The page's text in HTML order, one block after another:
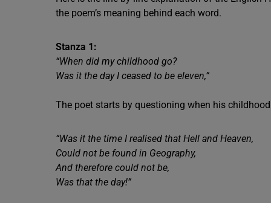
the poem’s meaning behind each word.
Stanza 1:
“When did my childhood go?
Was it the day I ceased to be eleven,”
The poet starts by questioning when his
“Was it the time I realised that Hell and Heaven,
Could not be found in Geography,
And therefore could not be,
Was that the day!”